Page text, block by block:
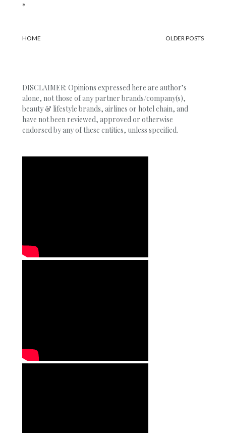
*
OLDER POSTS
HOME
DISCLAIMER: Opinions expressed here are author’s
alone, not those of any partner brands/company(s),
beauty & lifestyle brands, airlines or hotel chain, and
have not been reviewed, approved or otherwise
endorsed by any of these entities, unless specified.